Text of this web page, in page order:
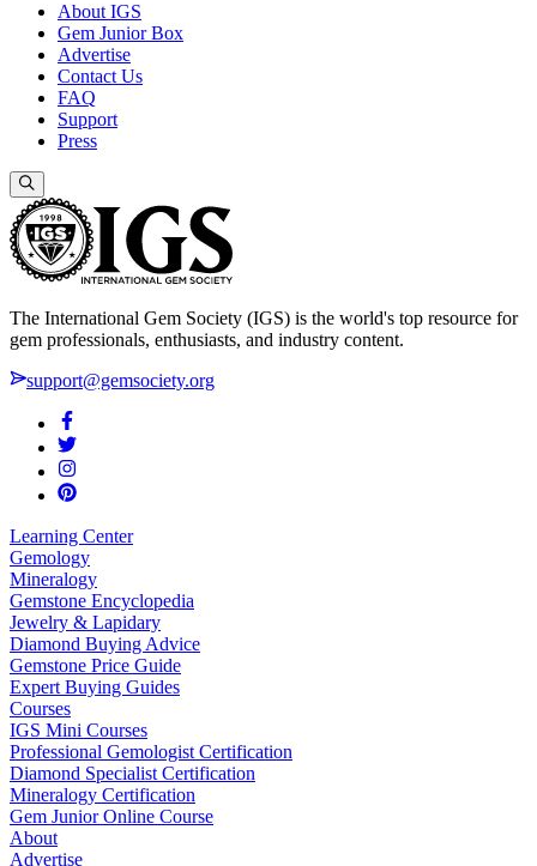
About IGS
Gem Junior Box
Advertise
Contact Us
FAQ
Support
Press
The International Gem Society (IGS) is the world's top resource for
gem professionals, enthusiasts, and industry content.
support@gemsociety.org
Learning Center
Gemology
Mineralogy
Gemstone Encyclopedia
Jewelry & Lapidary
Diamond Buying Advice
Gemstone Price Guide
Expert Buying Guides
Courses
IGS Mini Courses
Professional Gemologist Certification
Diamond Specialist Certification
Mineralogy Certification
Gem Junior Online Course
About
Advertise